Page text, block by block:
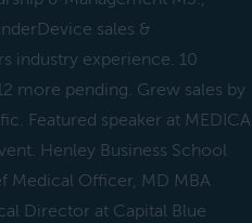
sales &
industry experience. 10
more pending. Grew sales by
Featured speaker at MEDICA
Henley Business School
Medical Officer, MD MBA
Director at Capital Blue